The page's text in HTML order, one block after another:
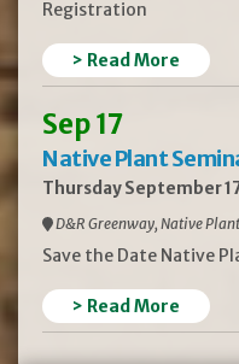
Registration
> Read More
Sep 17
Native Plant
Thursday September
D&R Greenway, Native
Save the Date Native
> Read More